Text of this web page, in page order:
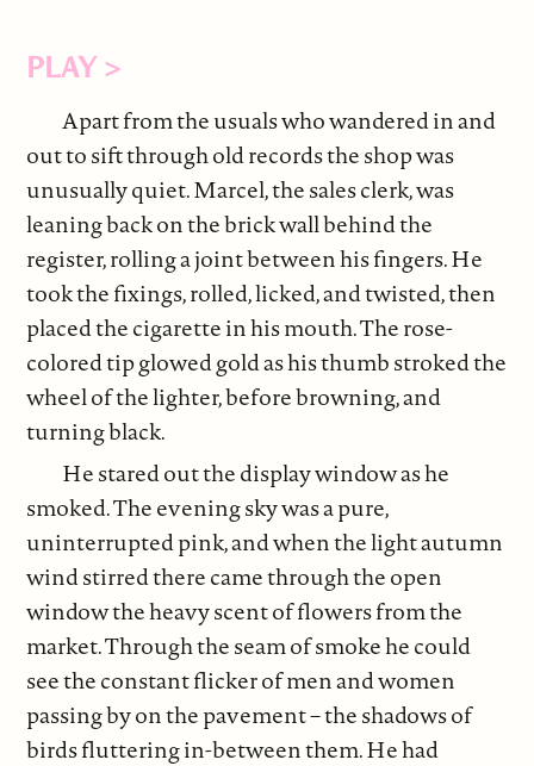
PLAY >
Apart from the usuals who wandered in and
out to sift through old records the shop was
unusually quiet. Marcel, the sales clerk, was
leaning back on the brick wall behind the
register, rolling a joint between his fingers. He
took the fixings, rolled, licked, and twisted, then
placed the cigarette in his mouth. The rose-
colored tip glowed gold as his thumb stroked the
wheel of the lighter, before browning, and
turning black.
He stared out the display window as he
smoked. The evening sky was a pure,
uninterrupted pink, and when the light autumn
wind stirred there came through the open
window the heavy scent of flowers from the
market. Through the seam of smoke he could
see the constant flicker of men and women
passing by on the pavement – the shadows of
birds fluttering in-between them. He had